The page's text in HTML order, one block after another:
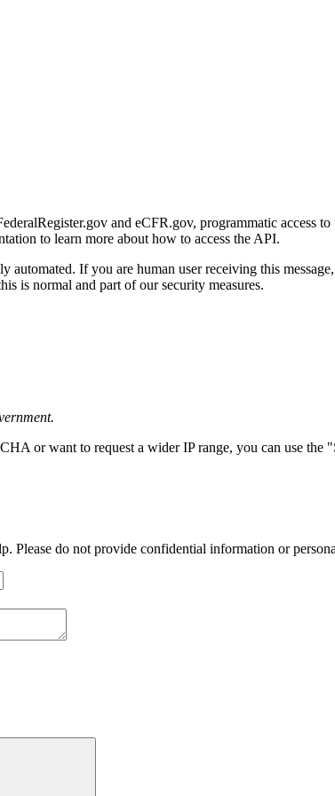
and eCFR.gov, programmatic access
to learn more about how to access the API.
automated. If you are human user receiving this
is normal and part of our security measures.
or want to request a wider IP range, you can use
Please do not provide confidential information or